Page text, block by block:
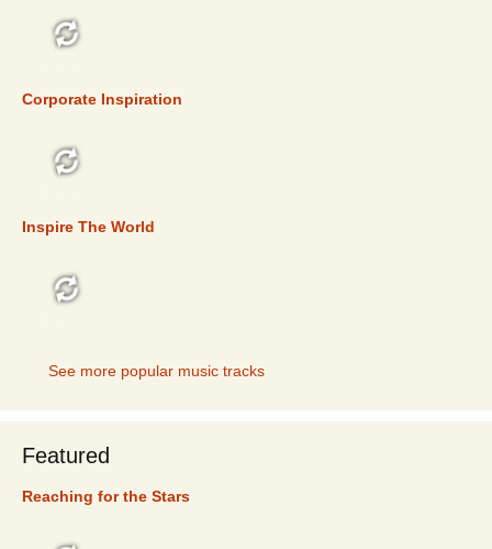
Corporate Inspiration
Inspire The World
See more popular music tracks
Featured
Reaching for the Stars